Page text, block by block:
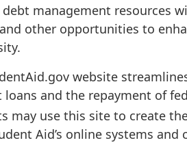
management resources
other opportunities to
website
and the repayment of
may use this site to create
Aid’s online systems